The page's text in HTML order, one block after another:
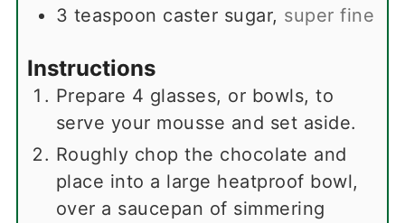
3 teaspoon caster sugar, super fine
Instructions
Prepare 4 glasses, or bowls, to
serve your mousse and set aside.
Roughly chop the chocolate and
place into a large heatproof bowl,
over a saucepan of simmering